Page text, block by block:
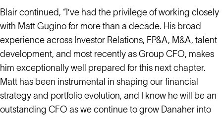
Blair continued, “I’ve had the privilege of working closely
with Matt Gugino for more than a decade. His broad
experience across Investor Relations, FP&A, M&A, talent
development, and most recently as Group CFO, makes
him exceptionally well prepared for this next chapter.
Matt has been instrumental in shaping our financial
strategy and portfolio evolution, and I know he will be an
outstanding CFO as we continue to grow Danaher into